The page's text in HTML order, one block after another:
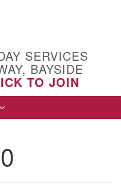
SERVICES
BAYSIDE
TO JOIN